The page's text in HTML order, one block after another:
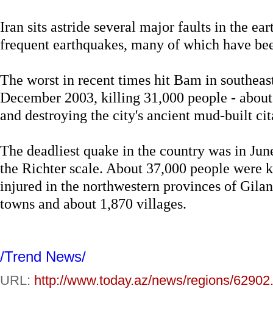
Iran sits astride several major faults in the
frequent earthquakes, many of which have
The worst in recent times hit Bam in
December 2003, killing 31,000 people -
and destroying the city's ancient mud-built
The deadliest quake in the country was in
the Richter scale. About 37,000 people were
injured in the northwestern provinces of
towns and about 1,870 villages.
/Trend News/
URL: http://www.today.az/news/regions/